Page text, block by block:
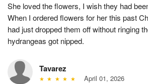
She loved the flowers, I wish they had
When I ordered flowers for her this past
had just dropped them off without ringing
hydrangeas got nipped.
Tavarez
April 01, 2026